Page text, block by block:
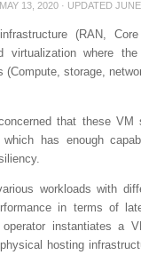
MAY 13, 2020 · UPDATED
(RAN,
virtualization where
(Compute, storage,
that these VM
which has enough
workloads with
in terms of
instantiates a
hosting